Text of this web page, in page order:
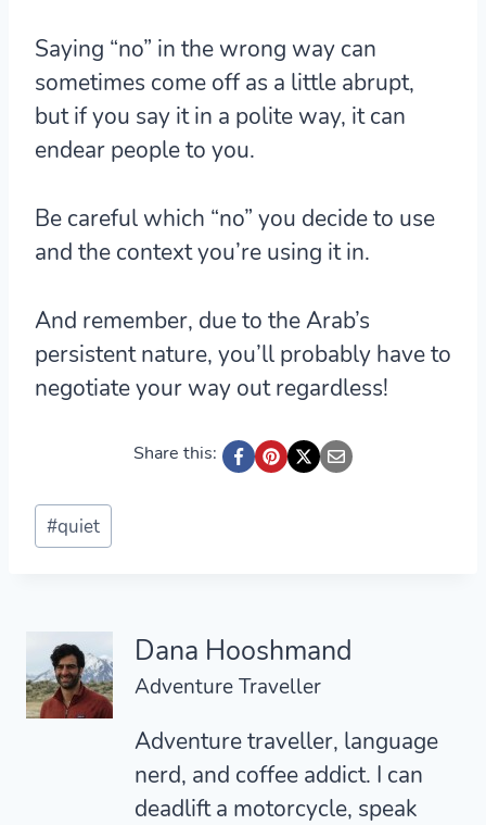
Saying “no” in the wrong way can
sometimes come off as a little abrupt,
but if you say it in a polite way, it can
endear people to you.
Be careful which “no” you decide to use
and the context you’re using it in.
And remember, due to the Arab’s
persistent nature, you’ll probably have to
negotiate your way out regardless!
Share this:
Post
Tags:
#quiet
Dana Hooshmand
Adventure Traveller
Adventure traveller, language
nerd, and coffee addict. I can
deadlift a motorcycle, speak